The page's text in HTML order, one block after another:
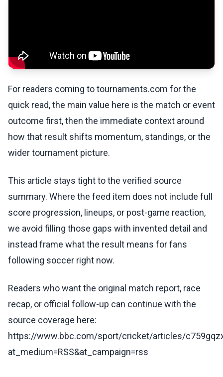
For readers coming to tournaments.com for the
quick read, the main value here is the match or event
outcome first, then the immediate context around
how that result shifts momentum, standings, or the
wider tournament picture.
This article stays tight to the verified source
summary. Where the feed item does not include full
score progression, lineups, or post-game reaction,
we avoid filling those gaps with invented detail and
instead frame what the result means for fans
following soccer right now.
Readers who want the original match report, race
recap, or official follow-up can continue with the
source coverage here:
https://www.bbc.com/sport/cricket/articles/
at_medium=RSS&at_campaign=rss